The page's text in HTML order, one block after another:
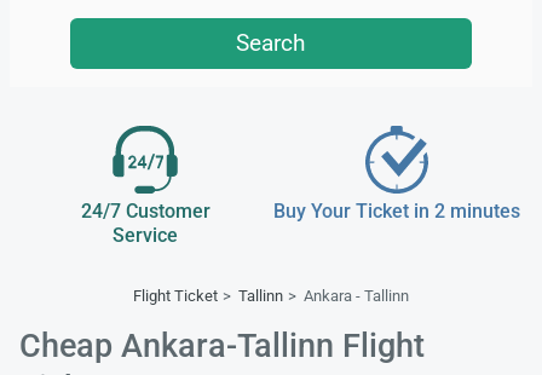
Search
24/7 Customer
Service
Buy Your Ticket in 2 minutes
Flight Ticket Tallinn Ankara - Tallinn
Cheap Ankara-Tallinn Flight